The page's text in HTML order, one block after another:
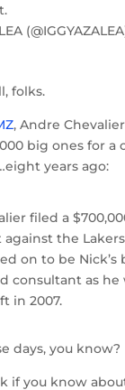
folks.
, Andre
big ones for a
years ago:
filed a
the
on to be Nick’s
consultant as
in 2007.
days, you know?
if you know